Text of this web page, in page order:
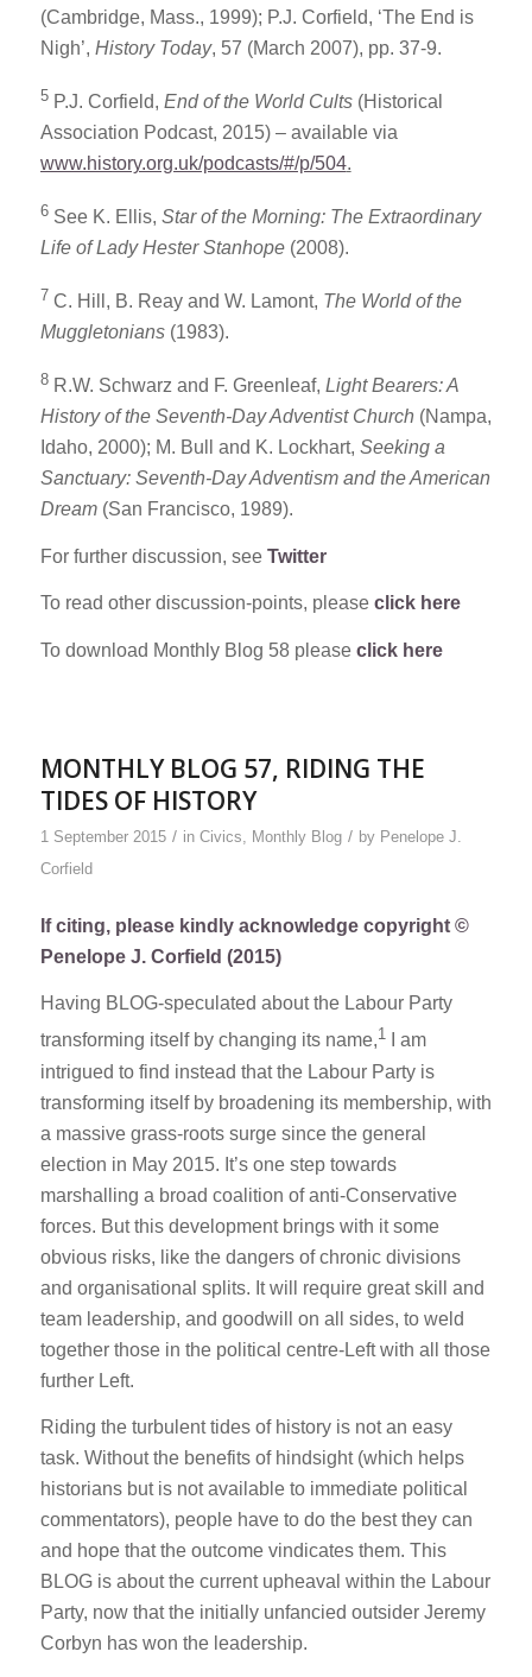
(Cambridge, Mass., 1999); P.J. Corfield, ‘The End is
Nigh’, History Today, 57 (March 2007), pp. 37-9.
5 P.J. Corfield, End of the World Cults(Historical
Association Podcast, 2015) – available via
www.history.org.uk/podcasts/#/p/504.
6 See K. Ellis, Star of the Morning: The Extraordinary
Life of Lady Hester Stanhope(2008).
7 C. Hill, B. Reay and W. Lamont, The World of the
Muggletonians(1983).
8 R.W. Schwarz and F. Greenleaf, Light Bearers: A
History of the Seventh-Day Adventist Church (Nampa,
Idaho, 2000); M. Bull and K. Lockhart, Seeking a
Sanctuary: Seventh-Day Adventism and the American
Dream(San Francisco, 1989).
For further discussion, see Twitter
To read other discussion-points, please click here
To download Monthly Blog 58 please click here
MONTHLY BLOG 57, RIDING THE
TIDES OF HISTORY
1 September 2015 / in Civics, Monthly Blog / by Penelope J.
Corfield
If citing, please kindly acknowledge copyright ©
Penelope J. Corfield (2015)
Having BLOG-speculated about the Labour Party
transforming itself by changing its name,1
I am
intrigued to find instead that the Labour Party is
transforming itself by broadening its membership, with
a massive grass-roots surge since the general
election in May 2015. It’s one step towards
marshalling a broad coalition of anti-Conservative
forces. But this development brings with it some
obvious risks, like the dangers of chronic divisions
and organisational splits. It will require great skill and
team leadership, and goodwill on all sides, to weld
together those in the political centre-Left with all those
further Left.
Riding the turbulent tides of history is not an easy
task. Without the benefits of hindsight (which helps
historians but is not available to immediate political
commentators), people have to do the best they can
and hope that the outcome vindicates them. This
BLOG is about the current upheaval within the Labour
Party, now that the initially unfancied outsider Jeremy
Corbyn has won the leadership.